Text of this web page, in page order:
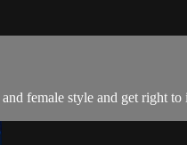
female style and get right